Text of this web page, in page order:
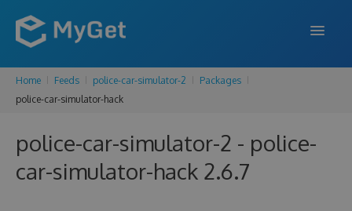
FEATURES
PRICING
Home Feeds police-car-simulator-2
Packages
police-car-simulator-hack
police-car-simulator-2 - police-
car-simulator-hack 2.6.7